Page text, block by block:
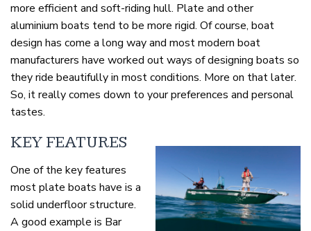
more efficient and soft-riding hull. Plate and other
aluminium boats tend to be more rigid. Of course, boat
design has come a long way and most modern boat
manufacturers have worked out ways of designing boats so
they ride beautifully in most conditions. More on that later.
So, it really comes down to your preferences and personal
tastes.
KEY FEATURES
One of the key features
most plate boats have is a
solid underfloor structure.
A good example is Bar